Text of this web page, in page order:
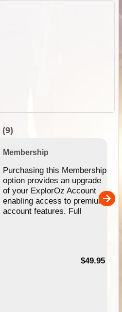
(9)
Membership
Purchasing this Membership
option provides an upgrade
of your ExplorOz Account
enabling access to premium
account features. Full
$49.95